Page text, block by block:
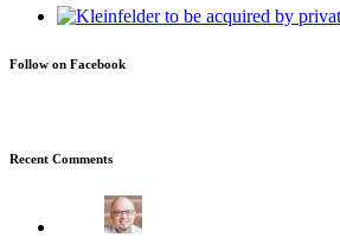
Follow on Facebook
Recent Comments